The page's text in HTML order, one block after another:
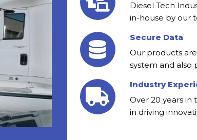
Diesel Tech
in-house by our
Secure Data
Our products
system and also
Industry
Over 20 years in
in driving